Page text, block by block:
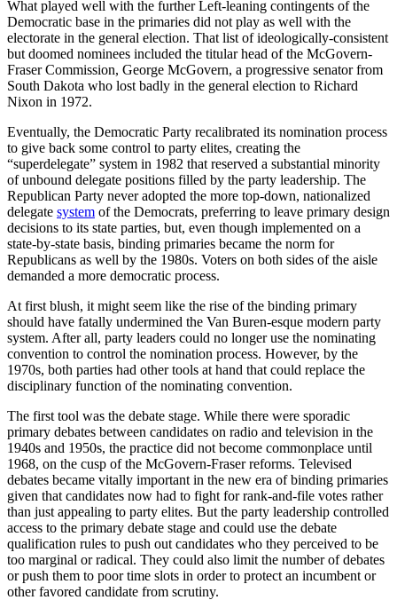
What played well with the further Left-leaning contingents of the
Democratic base in the primaries did not play as well with the
electorate in the general election. That list of ideologically-consistent
but doomed nominees included the titular head of the McGovern-
Fraser Commission, George McGovern, a progressive senator from
South Dakota who lost badly in the general election to Richard
Nixon in 1972.
Eventually, the Democratic Party recalibrated its nomination process
to give back some control to party elites, creating the
“superdelegate” system in 1982 that reserved a substantial minority
of unbound delegate positions filled by the party leadership. The
Republican Party never adopted the more top-down, nationalized
delegate system of the Democrats, preferring to leave primary design
decisions to its state parties, but, even though implemented on a
state-by-state basis, binding primaries became the norm for
Republicans as well by the 1980s. Voters on both sides of the aisle
demanded a more democratic process.
At first blush, it might seem like the rise of the binding primary
should have fatally undermined the Van Buren-esque modern party
system. After all, party leaders could no longer use the nominating
convention to control the nomination process. However, by the
1970s, both parties had other tools at hand that could replace the
disciplinary function of the nominating convention.
The first tool was the debate stage. While there were sporadic
primary debates between candidates on radio and television in the
1940s and 1950s, the practice did not become commonplace until
1968, on the cusp of the McGovern-Fraser reforms. Televised
debates became vitally important in the new era of binding primaries
given that candidates now had to fight for rank-and-file votes rather
than just appealing to party elites. But the party leadership controlled
access to the primary debate stage and could use the debate
qualification rules to push out candidates who they perceived to be
too marginal or radical. They could also limit the number of debates
or push them to poor time slots in order to protect an incumbent or
other favored candidate from scrutiny.